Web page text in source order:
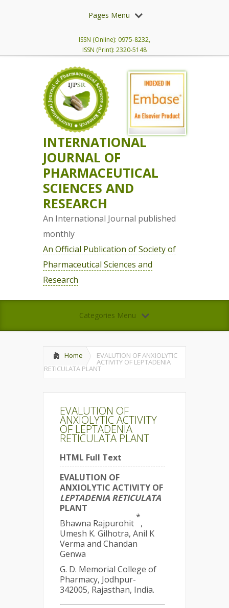
Pages Menu
ISSN (Online): 0975-8232,
ISSN (Print): 2320-5148
INTERNATIONAL
JOURNAL OF
PHARMACEUTICAL
SCIENCES AND
RESEARCH
An International Journal published
monthly
An Official Publication of Society of
Pharmaceutical Sciences and
Research
Categories Menu
Home EVALUTION OF ANXIOLYTIC
ACTIVITY OF LEPTADENIA
RETICULATA PLANT
EVALUTION OF
ANXIOLYTIC ACTIVITY
OF LEPTADENIA
RETICULATA PLANT
HTML Full Text
EVALUTION OF
ANXIOLYTIC ACTIVITY OF
LEPTADENIA RETICULATA
PLANT
Bhawna Rajpurohit
*
,
Umesh K. Gilhotra, Anil K
Verma and Chandan
Genwa
G. D. Memorial College of
Pharmacy, Jodhpur-
342005, Rajasthan, India.